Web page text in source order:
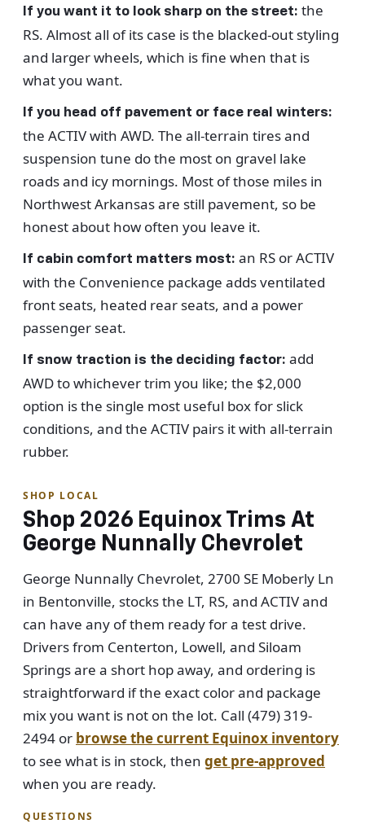
If you want it to look sharp on the street: the
RS. Almost all of its case is the blacked-out styling
and larger wheels, which is fine when that is
what you want.
If you head off pavement or face real winters:
the ACTIV with AWD. The all-terrain tires and
suspension tune do the most on gravel lake
roads and icy mornings. Most of those miles in
Northwest Arkansas are still pavement, so be
honest about how often you leave it.
If cabin comfort matters most: an RS or ACTIV
with the Convenience package adds ventilated
front seats, heated rear seats, and a power
passenger seat.
If snow traction is the deciding factor: add
AWD to whichever trim you like; the $2,000
option is the single most useful box for slick
conditions, and the ACTIV pairs it with all-terrain
rubber.
SHOP LOCAL
Shop 2026 Equinox Trims At
George Nunnally Chevrolet
George Nunnally Chevrolet, 2700 SE Moberly Ln
in Bentonville, stocks the LT, RS, and ACTIV and
can have any of them ready for a test drive.
Drivers from Centerton, Lowell, and Siloam
Springs are a short hop away, and ordering is
straightforward if the exact color and package
mix you want is not on the lot. Call (479) 319-
2494 or browse the current Equinox inventory
to see what is in stock, then get pre-approved
when you are ready.
QUESTIONS